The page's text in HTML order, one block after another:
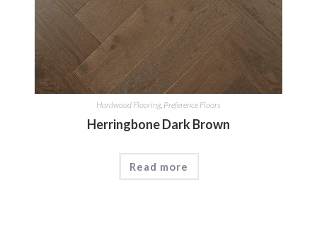
Hardwood Flooring, Preference Floors
Herringbone Dark Brown
Read more